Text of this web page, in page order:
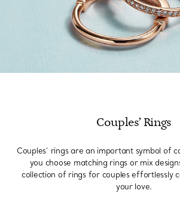
Couples’ Rings
Couples’ rings are an important symbol of
you choose matching rings or mix
collection of rings for couples effortlessly
your love.